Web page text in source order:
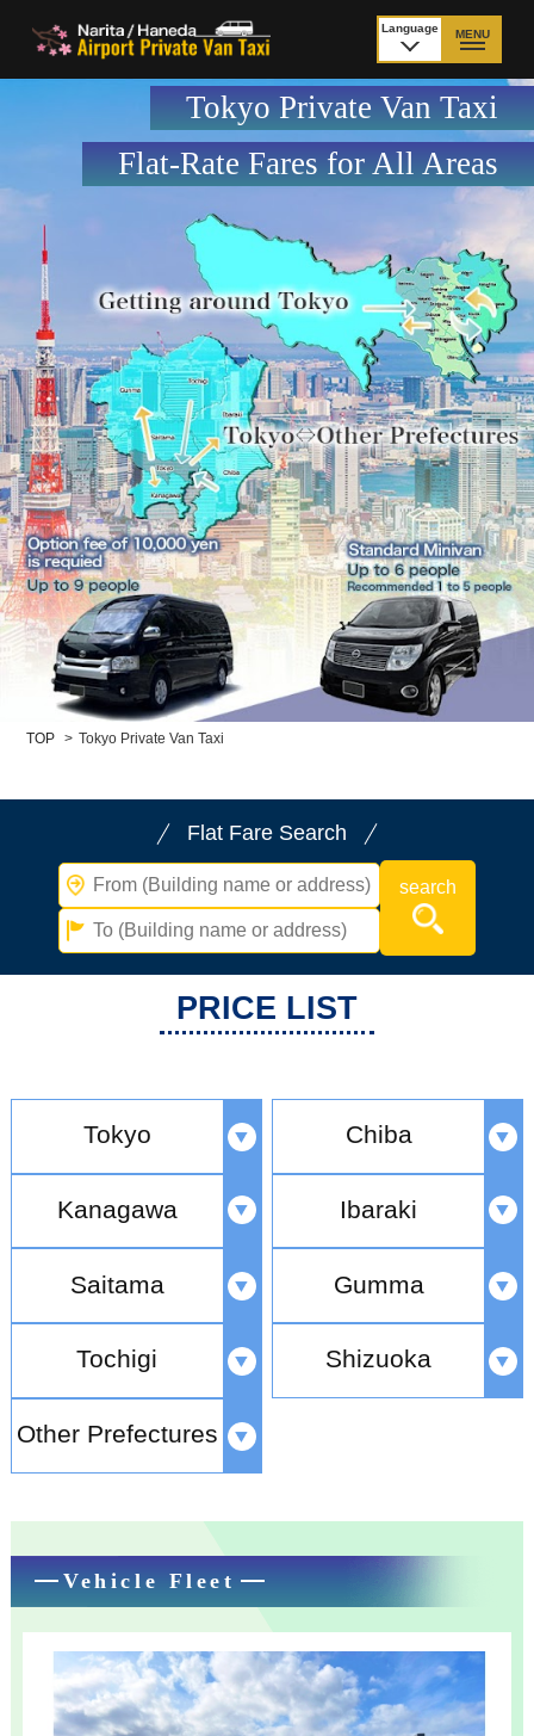
Language MENU
日本語
Price Narita Airport Price Haneda Airport
How to meet by taxi
from Narita Airport
How to meet by taxi
from Haneda Airport
Departure from other
than Airport
City to City
Payment Fleet & Luggage
Cancellation Policy &
Waiting-fee
Additional Stop Fee
Child Car Seat
English-speaking
driver
Surcharge Pet Fees
About Us
Tokyo Private Van Taxi
Flat-Rate Fares for All Areas
TOP > Tokyo Private Van Taxi
Flat Fare Search
PRICE LIST
Tokyo Chiba
Kanagawa Ibaraki
Saitama Gumma
Tochigi Shizuoka
Other Prefectures
Vehicle Fleet